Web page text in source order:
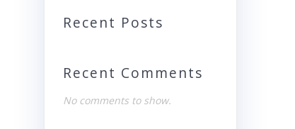
Recent Posts
Recent Comments
No comments to show.